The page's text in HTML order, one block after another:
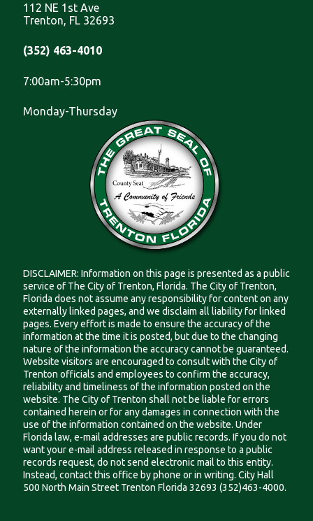
112 NE 1st Ave
Trenton, FL 32693
(352) 463-4010
7:00am-5:30pm
Monday-Thursday
DISCLAIMER: Information on this page is presented as a public
service of The City of Trenton, Florida. The City of Trenton,
Florida does not assume any responsibility for content on any
externally linked pages, and we disclaim all liability for linked
pages. Every effort is made to ensure the accuracy of the
information at the time it is posted, but due to the changing
nature of the information the accuracy cannot be guaranteed.
Website visitors are encouraged to consult with the City of
Trenton officials and employees to confirm the accuracy,
reliability and timeliness of the information posted on the
website. The City of Trenton shall not be liable for errors
contained herein or for any damages in connection with the
use of the information contained on the website. Under
Florida law, e-mail addresses are public records. If you do not
want your e-mail address released in response to a public
records request, do not send electronic mail to this entity.
Instead, contact this office by phone or in writing. City Hall
500 North Main Street Trenton Florida 32693 (352)463-4000.